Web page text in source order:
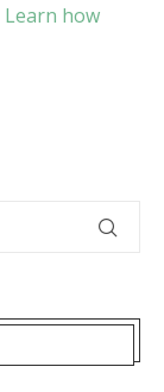
Learn how